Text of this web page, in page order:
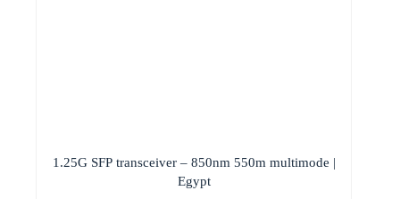
1.25G SFP transceiver – 850nm 550m multimode |
Egypt